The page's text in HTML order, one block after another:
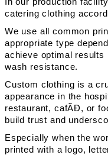
catering clothing
We use all common
appropriate type
achieve optimal results
wash resistance.
Custom clothing is a
appearance in the
restaurant, cafÃĐ, or
build trust and
Especially when the
printed with a logo,